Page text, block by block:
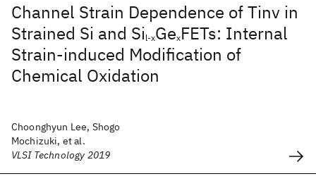
Channel Strain Dependence of Tinv in
Strained Si and Si l-xGexFETs: Internal
Strain-induced Modification of
Chemical Oxidation
Choonghyun Lee, Shogo
Mochizuki, et al.
VLSI Technology 2019